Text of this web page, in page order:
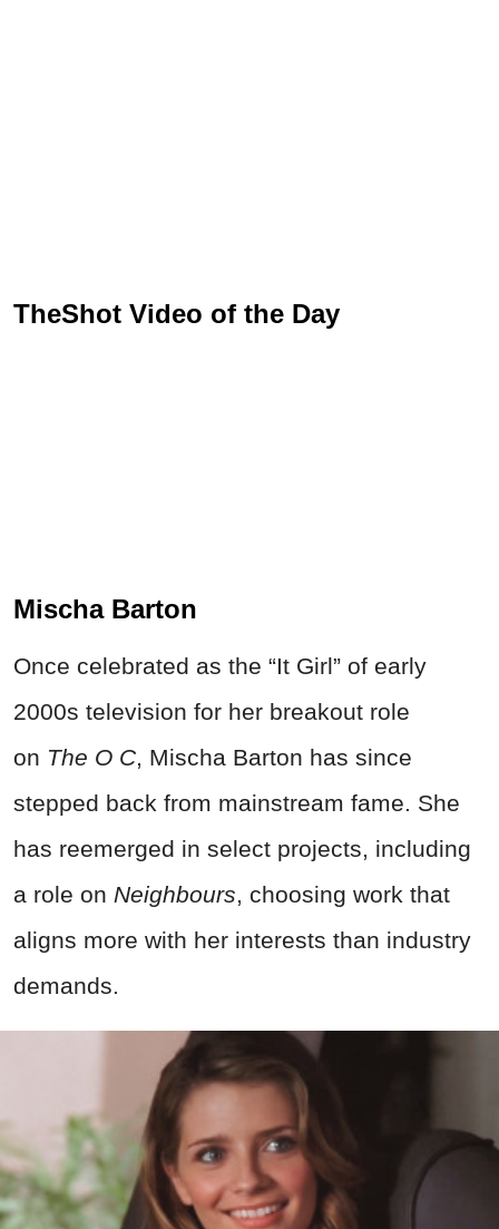
TheShot Video of the Day
Mischa Barton
Once celebrated as the “It Girl” of early
2000s television for her breakout role
on The O C, Mischa Barton has since
stepped back from mainstream fame. She
has reemerged in select projects, including
a role on Neighbours, choosing work that
aligns more with her interests than industry
demands.